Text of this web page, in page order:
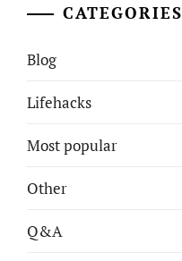
CATEGORIES
Blog
Lifehacks
Most popular
Other
Q&A